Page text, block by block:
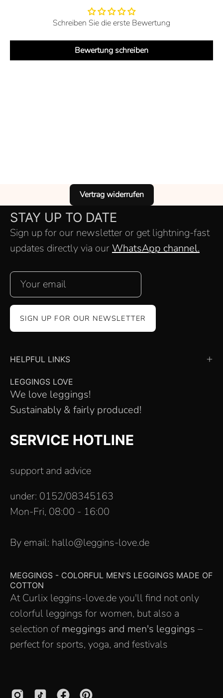
Schreiben Sie die erste Bewertung
Bewertung schreiben
Vertrag widerrufen
STAY UP TO DATE
Sign up for our newsletter or get lightning-fast
updates directly via our WhatsApp channel.
SIGN UP FOR OUR NEWSLETTER
HELPFUL LINKS
LEGGINGS LOVE
We love leggings!
Sustainably & fairly produced!
SERVICE HOTLINE
support and advice
under: 0152/08345163
Mon-Fri, 08:00 - 16:00
By email: hallo@leggins-love.de
MEGGINGS - COLORFUL MEN'S LEGGINGS MADE OF
COTTON
At Curlix leggins-love.de you'll find not only
colorful leggings for women, but also a
selection ofmeggings and men's leggings –
perfect for sports, yoga, and festivals